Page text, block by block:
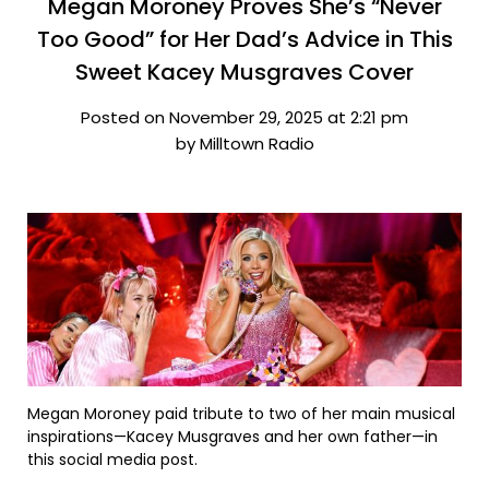
Megan Moroney Proves She’s “Never
Too Good” for Her Dad’s Advice in This
Sweet Kacey Musgraves Cover
Posted on November 29, 2025 at 2:21 pm
by Milltown Radio
Megan Moroney paid tribute to two of her main musical
inspirations—Kacey Musgraves and her own father—in
this social media post.